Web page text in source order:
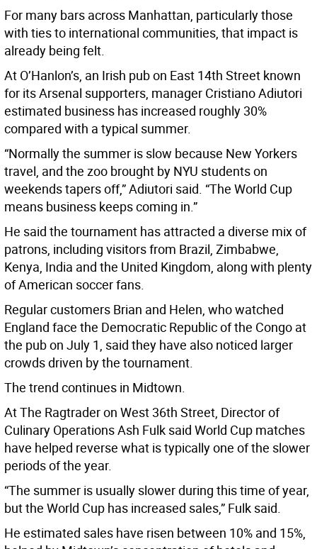
For many bars across Manhattan, particularly those
with ties to international communities, that impact is
already being felt.
At O’Hanlon’s, an Irish pub on East 14th Street known
for its Arsenal supporters, manager Cristiano Adiutori
estimated business has increased roughly 30%
compared with a typical summer.
“Normally the summer is slow because New Yorkers
travel, and the zoo brought by NYU students on
weekends tapers off,” Adiutori said. “The World Cup
means business keeps coming in.”
He said the tournament has attracted a diverse mix of
patrons, including visitors from Brazil, Zimbabwe,
Kenya, India and the United Kingdom, along with plenty
of American soccer fans.
Regular customers Brian and Helen, who watched
England face the Democratic Republic of the Congo at
the pub on July 1, said they have also noticed larger
crowds driven by the tournament.
The trend continues in Midtown.
At The Ragtrader on West 36th Street, Director of
Culinary Operations Ash Fulk said World Cup matches
have helped reverse what is typically one of the slower
periods of the year.
“The summer is usually slower during this time of year,
but the World Cup has increased sales,” Fulk said.
He estimated sales have risen between 10% and 15%,